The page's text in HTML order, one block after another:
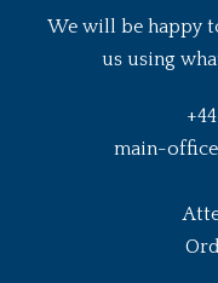
We will be happy
us using
main-